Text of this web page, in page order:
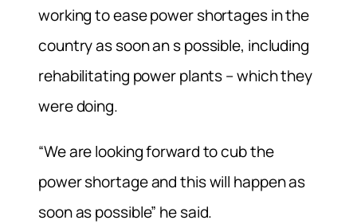
working to ease power shortages in the
country as soon an s possible, including
rehabilitating power plants – which they
were doing.
“We are looking forward to cub the
power shortage and this will happen as
soon as possible” he said.